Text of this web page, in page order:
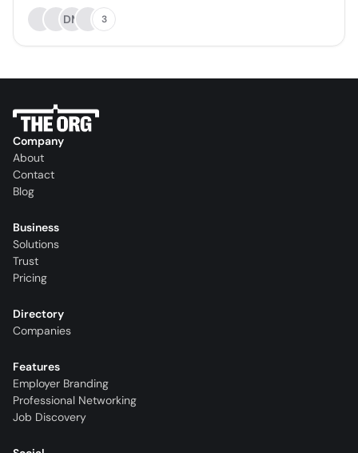
DM
3
Company
About
Contact
Blog
Business
Solutions
Trust
Pricing
Directory
Companies
Features
Employer Branding
Professional Networking
Job Discovery